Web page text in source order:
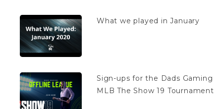
What we played in January
Sign-ups for the Dads Gaming
MLB The Show 19 Tournament